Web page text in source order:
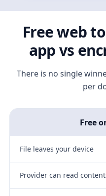
Free web
app vs
There is no single
per
Free
File leaves your device
Provider can read